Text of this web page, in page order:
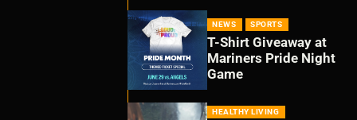
NEWS SPORTS
T-Shirt Giveaway at
Mariners Pride Night
Game
HEALTHY LIVING